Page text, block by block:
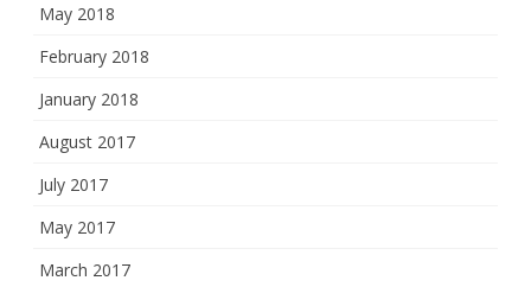
May 2018
February 2018
January 2018
August 2017
July 2017
May 2017
March 2017